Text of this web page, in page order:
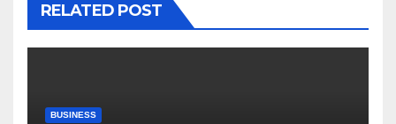
RELATED POST
BUSINESS